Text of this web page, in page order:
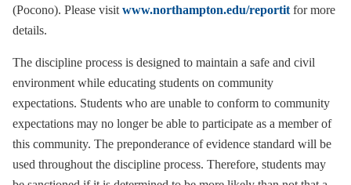
(Pocono). Please visit www.northampton.edu/reportit for more
details.
The discipline process is designed to maintain a safe and civil
environment while educating students on community
expectations. Students who are unable to conform to community
expectations may no longer be able to participate as a member of
this community. The preponderance of evidence standard will be
used throughout the discipline process. Therefore, students may